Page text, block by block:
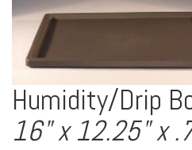
Humidity/Drip
16" x 12.25" x